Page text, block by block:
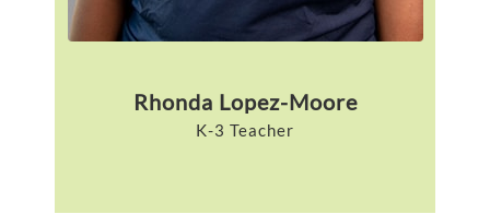
Rhonda Lopez-Moore
K-3 Teacher